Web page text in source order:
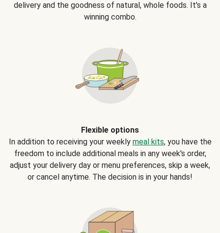
delivery and the goodness of natural, whole foods. It's a
winning combo.
Flexible options
In addition to receiving your weekly meal kits, you have the
freedom to include additional meals in any week's order,
adjust your delivery day or menu preferences, skip a week,
or cancel anytime. The decision is in your hands!